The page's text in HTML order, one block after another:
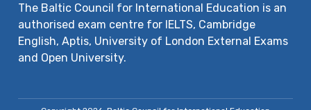
The Baltic Council for International Education is an
authorised exam centre for IELTS, Cambridge
English, Aptis, University of London External Exams
and Open University.